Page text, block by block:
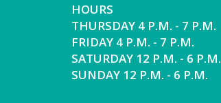
HOURS
THURSDAY 4 P.M. - 7 P.M.
FRIDAY 4 P.M. - 7 P.M.
SATURDAY 12 P.M. - 6 P.M.
SUNDAY 12 P.M. - 6 P.M.